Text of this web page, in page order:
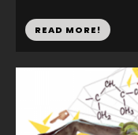
READ MORE!